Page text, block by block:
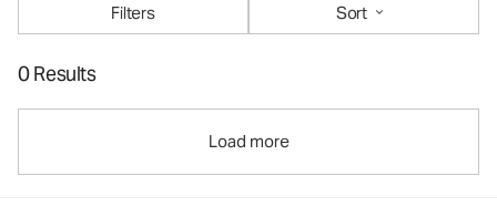
Filters
Sort
0 Results
Load more